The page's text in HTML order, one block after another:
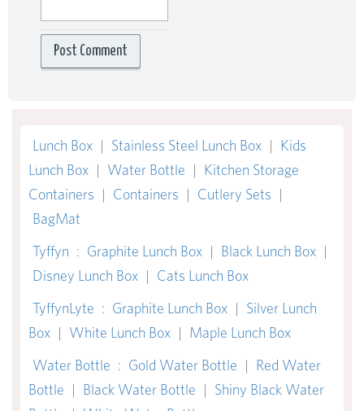
Lunch Box | Stainless Steel Lunch Box | Kids
Lunch Box | Water Bottle | Kitchen Storage
Containers | Containers | Cutlery Sets |
BagMat
Tyffyn : Graphite Lunch Box | Black Lunch Box |
Disney Lunch Box | Cats Lunch Box
TyffynLyte : Graphite Lunch Box | Silver Lunch
Box | White Lunch Box | Maple Lunch Box
Water Bottle : Gold Water Bottle | Red Water
Bottle | Black Water Bottle | Shiny Black Water